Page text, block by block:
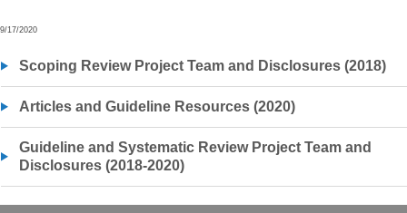
9/17/2020
Scoping Review Project Team and Disclosures (2018)
Articles and Guideline Resources (2020)
Guideline and Systematic Review Project Team and
Disclosures (2018-2020)